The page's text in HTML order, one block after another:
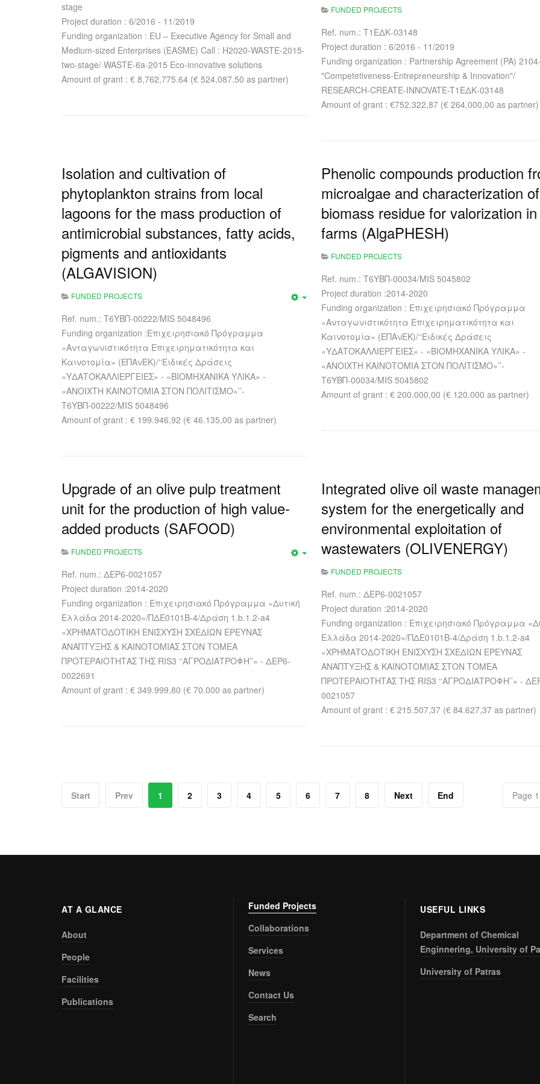
stage
Project duration : 6/2016 - 11/2019
Funding organization : EU – Executive Agency for Small and
Medium-sized Enterprises (EASME) Call : H2020-WASTE-2015-
two-stage/ WASTE-6a-2015 Eco-innovative solutions
Amount of grant : € 8,762,775.64 (€ 524,087.50 as partner)
FUNDED PROJECTS
Ref. num.: T1ΕΔΚ-03148
Project duration : 6/2016 - 11/2019
Funding organization : Partnership Agreement (PA)
"Competetiveness-Entrepreneurship & Innovation"/
RESEARCH-CREATE-INNOVATE-T1ΕΔΚ-03148
Amount of grant : €752.322,87 (€ 264.000,00 as partner)
Isolation and cultivation of
phytoplankton strains from local
lagoons for the mass production of
antimicrobial substances, fatty acids,
pigments and antioxidants
(ALGAVISION)
FUNDED PROJECTS
Ref. num.: Τ6ΥΒΠ-00222/MIS 5048496
Funding organization :Επιχειρησιακό Πρόγραμμα
«Ανταγωνιστικότητα Επιχειρηματικότητα και
Καινοτομία» (ΕΠΑνΕΚ)/‘‘Ειδικές Δράσεις
«ΥΔΑΤΟΚΑΛΛΙΕΡΓΕΙΕΣ» - «ΒΙΟΜΗΧΑΝΙΚΑ ΥΛΙΚΑ» -
«ΑΝΟΙΧΤΗ ΚΑΙΝΟΤΟΜΙΑ ΣΤΟΝ ΠΟΛΙΤΙΣΜΟ»’’-
Τ6ΥΒΠ-00222/MIS 5048496
Amount of grant : € 199.946,92 (€ 46.135,00 as partner)
Phenolic compounds production
microalgae and characterization of
biomass residue for valorization
farms (AlgaPHESH)
FUNDED PROJECTS
Ref. num.: Τ6ΥΒΠ-00034/MIS 5045802
Project duration :2014-2020
Funding organization : Επιχειρησιακό Πρόγραμμα
«Ανταγωνιστικότητα Επιχειρηματικότητα και
Καινοτομία» (ΕΠΑνΕΚ)/‘‘Ειδικές Δράσεις
«ΥΔΑΤΟΚΑΛΛΙΕΡΓΕΙΕΣ» - «ΒΙΟΜΗΧΑΝΙΚΑ ΥΛΙΚΑ» -
«ΑΝΟΙΧΤΗ ΚΑΙΝΟΤΟΜΙΑ ΣΤΟΝ ΠΟΛΙΤΙΣΜΟ»’’-
Τ6ΥΒΠ-00034/MIS 5045802
Amount of grant : € 200.000,00 (€ 120.000 as partner)
Upgrade of an olive pulp treatment
unit for the production of high value-
added products (SAFOOD)
FUNDED PROJECTS
Ref. num.: ΔΕΡ6-0021057
Project duration :2014-2020
Funding organization : Επιχειρησιακό Πρόγραμμα «Δυτική
Ελλάδα 2014-2020»/ΠΔΕ0101Β-4/Δράση 1.b.1.2-a4
«ΧΡΗΜΑΤΟΔΟΤΙΚΗ ΕΝΙΣΧΥΣΗ ΣΧΕΔΙΩΝ ΕΡΕΥΝΑΣ
ΑΝΑΠΤΥΞΗΣ & ΚΑΙΝΟΤΟΜΙΑΣ ΣΤΟΝ ΤΟΜΕΑ
ΠΡΟΤΕΡΑΙΟΤΗΤΑΣ ΤΗΣ RIS3 ‘‘ΑΓΡΟΔΙΑΤΡΟΦΗ’’» - ΔΕΡ6-
0022691
Amount of grant : € 349.999,80 (€ 70.000 as partner)
Integrated olive oil waste
system for the energetically and
environmental exploitation of
wastewaters (OLIVENERGY)
FUNDED PROJECTS
Ref. num.: ΔΕΡ6-0021057
Project duration :2014-2020
Funding organization : Επιχειρησιακό Πρόγραμμα
Ελλάδα 2014-2020»/ΠΔΕ0101Β-4/Δράση 1.b.1.2-a4
«ΧΡΗΜΑΤΟΔΟΤΙΚΗ ΕΝΙΣΧΥΣΗ ΣΧΕΔΙΩΝ ΕΡΕΥΝΑΣ
ΑΝΑΠΤΥΞΗΣ & ΚΑΙΝΟΤΟΜΙΑΣ ΣΤΟΝ ΤΟΜΕΑ
ΠΡΟΤΕΡΑΙΟΤΗΤΑΣ ΤΗΣ RIS3 ‘‘ΑΓΡΟΔΙΑΤΡΟΦΗ’’» -
0021057
Amount of grant : € 215.507,37 (€ 84.627,37 as partner)
Page
Start Prev 1 2 3 4 5 6 7 8 Next End
AT A GLANCE
About
People
Facilities
Publications
Funded Projects
Collaborations
Services
News
Contact Us
Search
USEFUL LINKS
Department of Chemical
Enginnering, University of
University of Patras